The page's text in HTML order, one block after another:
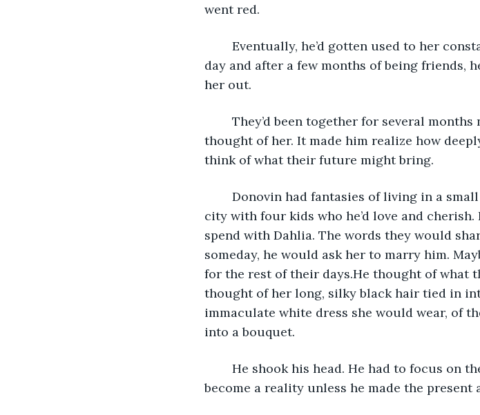
went red.
day and after a few months of being friends,
her out.
thought of her. It made him realize how
think of what their future might bring.
city with four kids who he’d love and
spend with Dahlia. The words they would
someday, he would ask her to marry him.
for the rest of their days.He thought of what
thought of her long, silky black hair tied in
immaculate white dress she would wear, of
into a bouquet.
become a reality unless he made the present